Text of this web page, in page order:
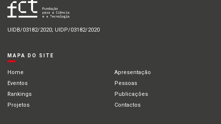
UIDB/03182/2020; UIDP/03182/2020
MAPA DO SITE
Home
Apresentação
Eventos
Pessoas
Rankings
Publicações
Projetos
Contactos